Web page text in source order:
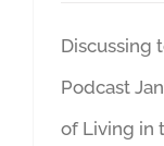
Discussing
Podcast
of Living in